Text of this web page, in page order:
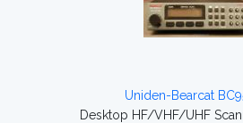
Uniden-Bearcat
Desktop HF/VHF/UHF